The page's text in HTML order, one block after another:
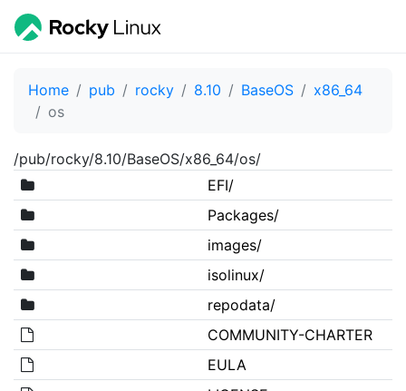
Home pub rocky 8.10 BaseOS
x86_64
os
/pub/rocky/8.10/BaseOS/x86_64/os/
EFI/
Packages/
images/
isolinux/
repodata/
COMMUNITY-CHARTER
EULA